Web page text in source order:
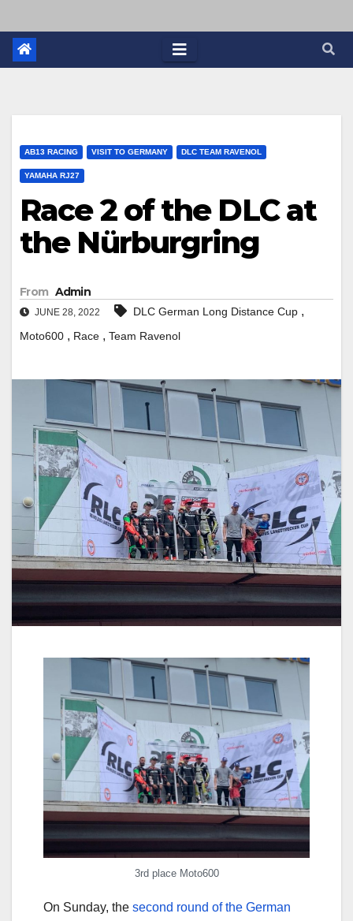
AB13 RACING VISIT TO GERMANY DLC TEAM RAVENOL
YAMAHA RJ27
Race 2 of the DLC at
the Nürburgring
From Admin
JUNE 28, 2022 DLC German Long Distance Cup ,
Moto600 , Race , Team Ravenol
3rd place Moto600
On Sunday, the second round of the German